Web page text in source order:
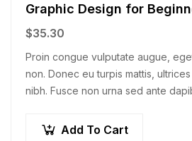
Graphic Design for
$35.30
Proin congue vulputate augue,
non. Donec eu turpis mattis,
nibh. Fusce non urna sed ante
Add To Cart